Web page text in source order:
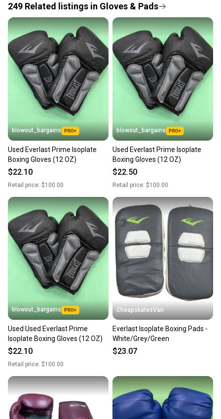
provide a full refund.
Quick shipping and tracking.
Most orders ship via USPS Priority Mail (1-3
business days once the item is shipped by the
seller). We provide sellers with a prepaid shipping
label, and buyers receive tracking notifications until
the item arrives at your doorstep.
Save money. Save the planet.
When you save big on high-quality used gear, you’re
also keeping more gear on the field and out of a
landfill.
Our community is built on trust.
Sellers receive feedback on every transaction, so
you can feel confident before you purchase. Easily
message the seller with questions about your item
at any time.
249 Related listings in Gloves & Pads
blowout_bargains
Used Everlast Prime Isoplate
Boxing Gloves (12 OZ)
$22.10
Retail price: $100.00
blowout_bargains
Used Everlast Prime Isoplate
Boxing Gloves (12 OZ)
$22.50
Retail price: $100.00
blowout_bargains
Used Used Everlast Prime
Isoplate Boxing Gloves (12 OZ)
$22.10
Retail price: $100.00
CheapskatesVan
Everlast Isoplate Boxing Pads -
White/Grey/Green
$23.07